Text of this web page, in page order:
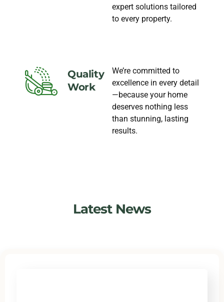
expert solutions tailored
to every property.
Quality
Work
We’re committed to
excellence in every detail
—because your home
deserves nothing less
than stunning, lasting
results.
Latest News